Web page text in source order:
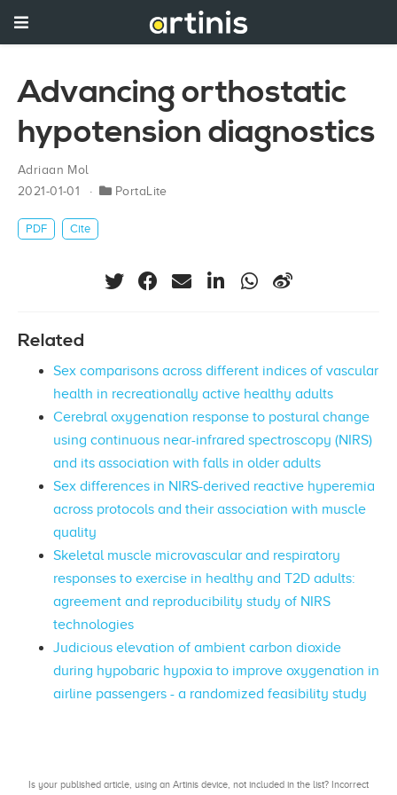
Advancing orthostatic
hypotension diagnostics
Adriaan Mol
2021-01-01
PortaLite
PDF Cite
Related
Sex comparisons across different indices of vascular
health in recreationally active healthy adults
Cerebral oxygenation response to postural change
using continuous near-infrared spectroscopy (NIRS)
and its association with falls in older adults
Sex differences in NIRS-derived reactive hyperemia
across protocols and their association with muscle
quality
Skeletal muscle microvascular and respiratory
responses to exercise in healthy and T2D adults:
agreement and reproducibility study of NIRS
technologies
Judicious elevation of ambient carbon dioxide
during hypobaric hypoxia to improve oxygenation in
airline passengers - a randomized feasibility study
Is your published article, using an Artinis device, not included in the list? Incorrect